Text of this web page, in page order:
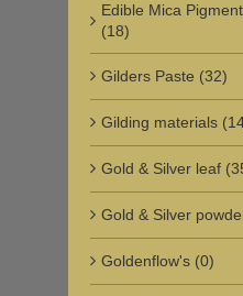
Edible Mica
(18)
Gilders Paste (32)
Gilding materials
Gold & Silver leaf
Gold & Silver
Goldenflow's (0)